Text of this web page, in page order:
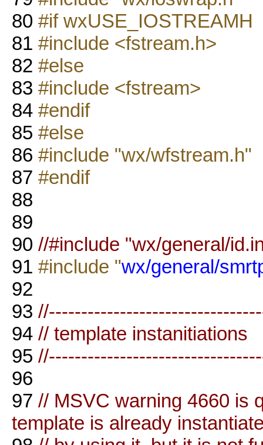
80 #if wxUSE_IOSTREAMH
81 #include <fstream.h>
82 #else
83 #include <fstream>
84 #endif
85 #else
86 #include "wx/wfstream.h"
87 #endif
88
89
90 //#include "wx/general/
91 #include "wx/general/
92
93
94 // template instanitiations
95
96
97 // MSVC warning 4660 is
template is already